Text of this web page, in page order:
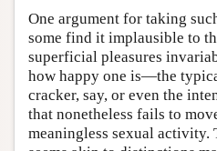
One argument for taking
some find it implausible to
superficial pleasures
how happy one is—the
cracker, say, or even the
that nonetheless fails to
meaningless sexual